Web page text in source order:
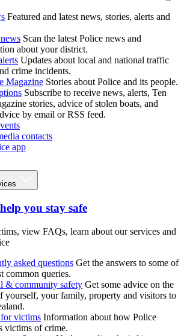
Featured and latest news, stories, alerts and
Scan the latest Police news and
about your district.
Updates about local and national traffic
crime incidents.
Magazine Stories about Police and its people.
Subscribe to receive news, alerts, Ten
stories, advice of stolen boats, and
by email or RSS feed.
contacts
app
you stay safe
view FAQs, learn about our services and
asked questions Get the answers to some of
common queries.
& community safety Get some advice on the
yourself, your family, property and visitors to
victims Information about how Police
victims of crime.